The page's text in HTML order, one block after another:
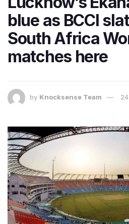
blue as BCCI
South Africa
matches here
by Knocksense Team